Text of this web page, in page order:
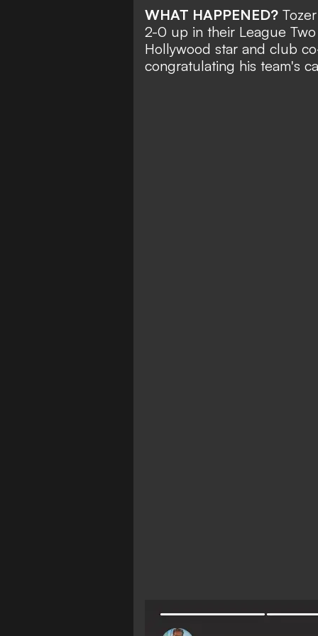
WHAT HAPPENED?
2-0 up in their League
Hollywood star and club
congratulating his team's